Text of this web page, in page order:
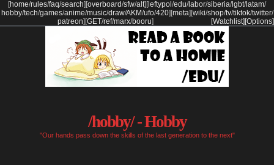
[home/rules/faq/search] [overboard/sfw/alt] [ leftypol /edu/labor/siberia/lgbt/latam/
hobby/tech/games/anime/music/draw/AKM/ufo/420] [meta] [wiki/shop/tv/tiktok/twitter/
patreon] [GET/ref/marx/booru] [Options]
[Watchlist]
/hobby/ - Hobby
"Our hands pass down the skills of the last generation to the next"